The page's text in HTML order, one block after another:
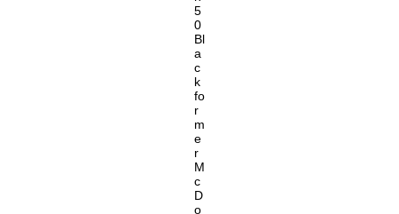
5
0
Bl
a
c
k
fo
r
m
e
r
M
c
D
o